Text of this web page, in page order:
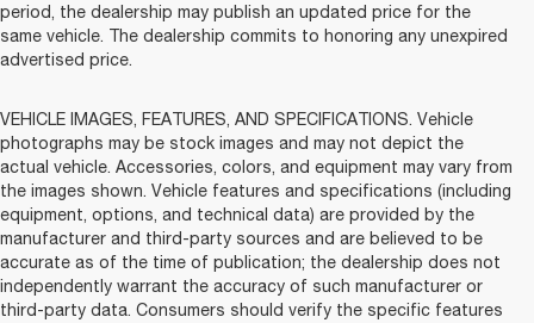
period, the dealership may publish an updated price for the
same vehicle. The dealership commits to honoring any unexpired
advertised price.
VEHICLE IMAGES, FEATURES, AND SPECIFICATIONS. Vehicle
photographs may be stock images and may not depict the
actual vehicle. Accessories, colors, and equipment may vary from
the images shown. Vehicle features and specifications (including
equipment, options, and technical data) are provided by the
manufacturer and third-party sources and are believed to be
accurate as of the time of publication; the dealership does not
independently warrant the accuracy of such manufacturer or
third-party data. Consumers should verify the specific features